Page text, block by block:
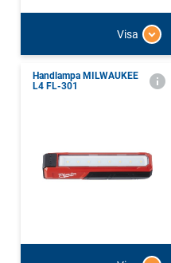
Visa
Handlampa MILWAUKEE
L4 FL-301